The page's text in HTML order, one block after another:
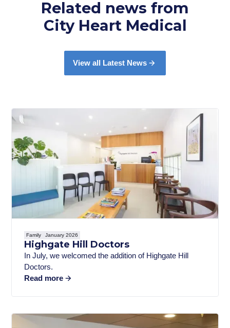
Related news from
City Heart Medical
View all Latest News
Family January 2026
Highgate Hill Doctors
In July, we welcomed the addition of Highgate Hill
Doctors.
Read more